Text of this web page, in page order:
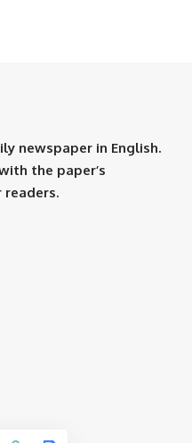
newspaper in English.
the paper’s